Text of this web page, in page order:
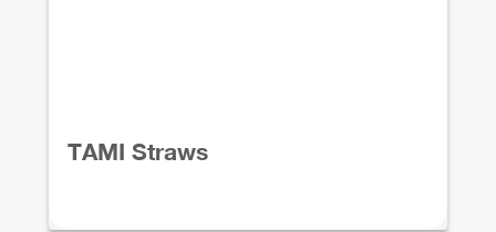
TAMI Straws